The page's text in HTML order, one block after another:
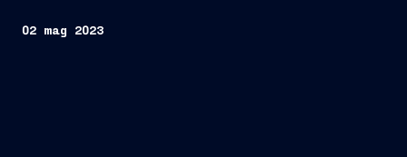
02 mag 2023